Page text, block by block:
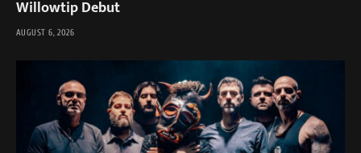
Willowtip Debut
AUGUST 6, 2026